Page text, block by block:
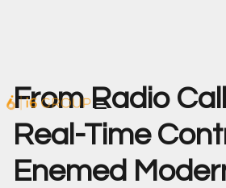
From Radio
Real-Time
Enemed